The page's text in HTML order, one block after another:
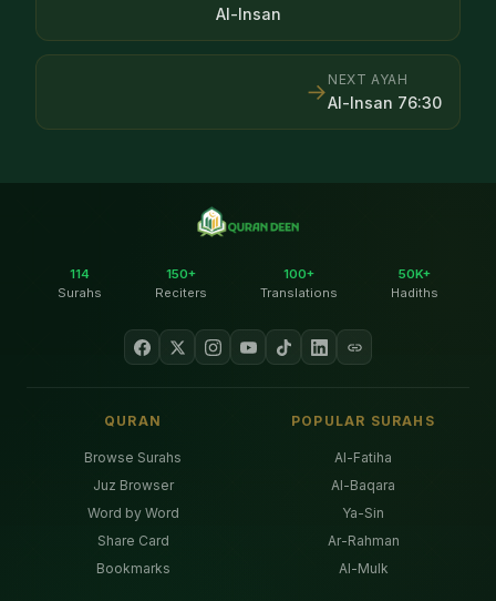
Al-Insan
NEXT AYAH
Al-Insan 76:30
→
114
Surahs
150+
Reciters
100+
Translations
50K+
Hadiths
QURAN
Browse Surahs
Juz Browser
Word by Word
Share Card
Bookmarks
POPULAR SURAHS
Al-Fatiha
Al-Baqara
Ya-Sin
Ar-Rahman
Al-Mulk